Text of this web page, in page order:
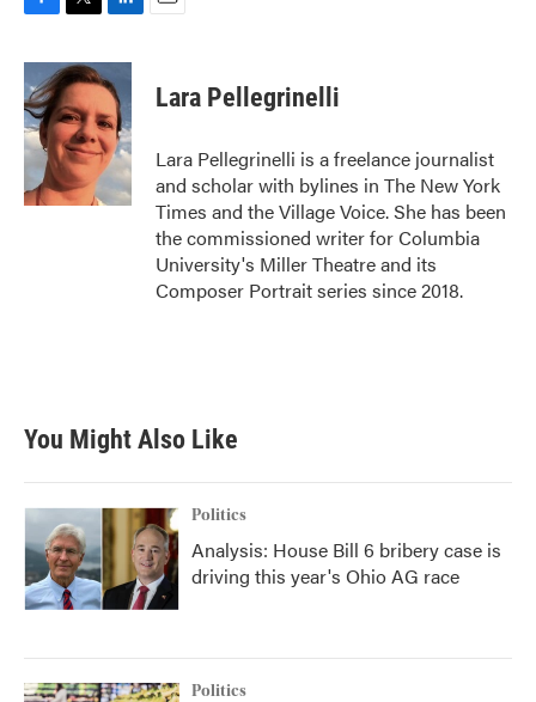
c
e
b
o
o
i
t
t
e
r
n
k
e
d
I
n
Lara Pellegrinelli
Lara Pellegrinelli is a freelance journalist
and scholar with bylines in The New York
Times and the Village Voice. She has been
the commissioned writer for Columbia
University's Miller Theatre and its
Composer Portrait series since 2018.
You Might Also Like
Politics
Analysis: House Bill 6 bribery case is
driving this year's Ohio AG race
Politics